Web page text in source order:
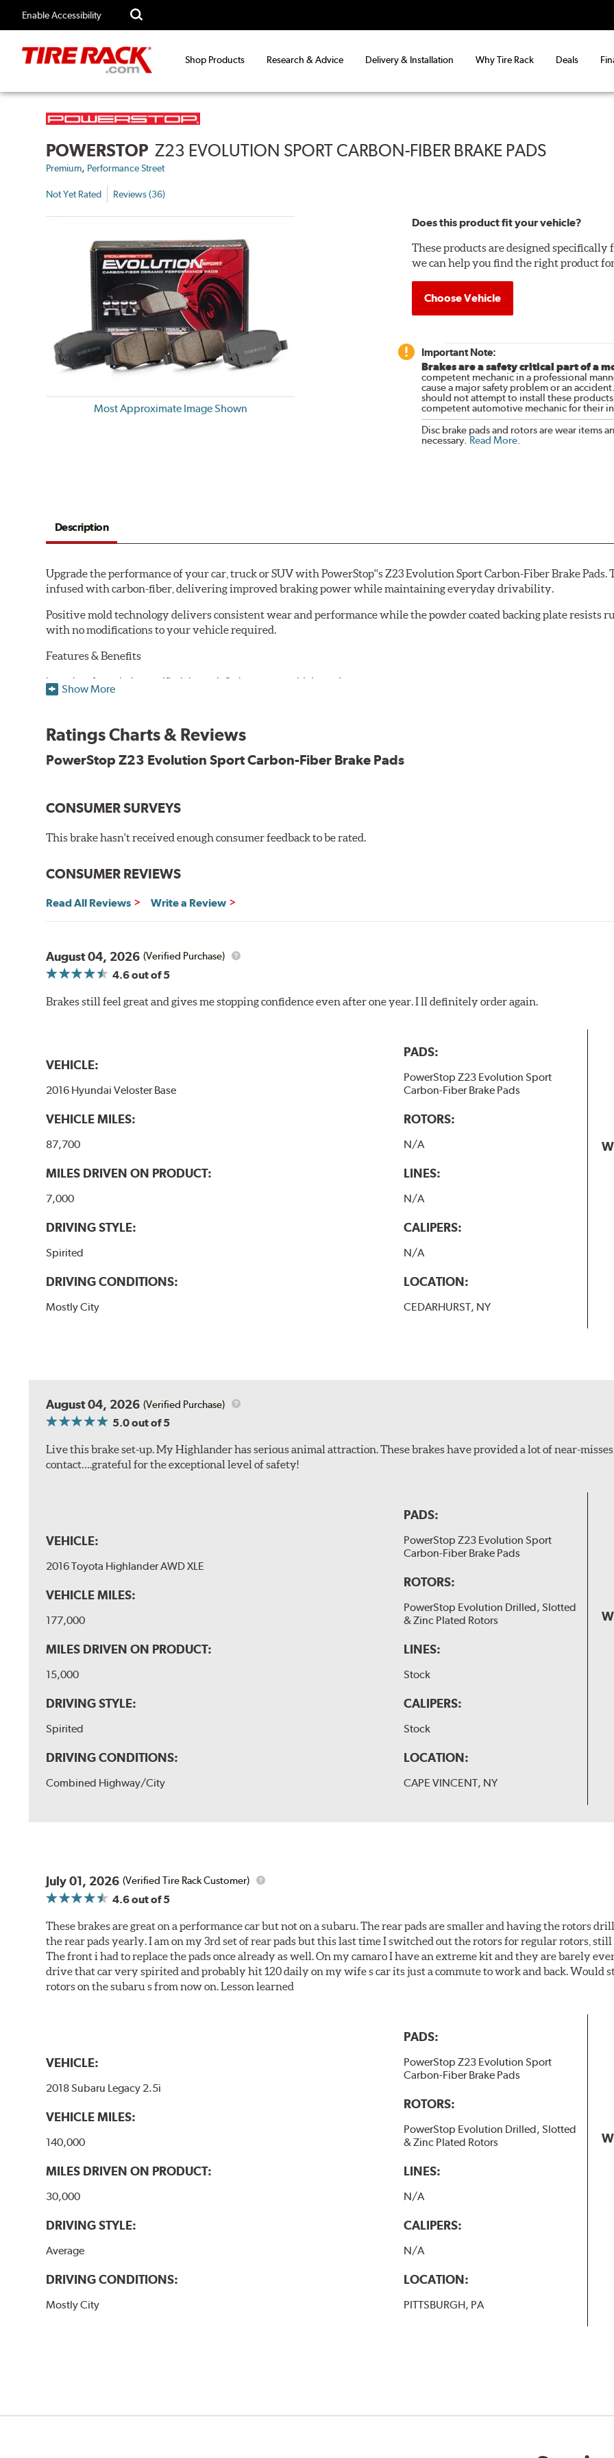
Enable Accessibility
Shop Products Research & Advice Delivery & Installation Why Tire Rack Deals
POWERSTOP Z23 EVOLUTION SPORT CARBON-FIBER BRAKE PADS
Premium, Performance Street
Not Yet Rated Reviews (36)
Most Approximate Image Shown
Does this product fit your vehicle?
These products are designed
we can help you find the right product
Choose Vehicle
Important Note:
Brakes are a safety critical part of a
competent mechanic in a professional
cause a major safety problem or an
should not attempt to install these
competent automotive mechanic for their
Disc brake pads and rotors are wear items
necessary. Read More.
Description
Upgrade the performance of your car, truck or SUV with PowerStop''s Z23 Evolution Sport Carbon-Fiber Brake
infused with carbon-fiber, delivering improved braking power while maintaining everyday drivability.
Positive mold technology delivers consistent wear and performance while the powder coated backing plate resists
with no modifications to your vehicle required.
Features & Benefits
Low-dust formulation verified through 3rd party on-vehicle testing
Dual-layer rubberized shims for virtually silent braking
New pin bushing kit
Hi-temp brake lubricant
60-day hassle-free returns
Show More
Ratings Charts & Reviews
PowerStop Z23 Evolution Sport Carbon-Fiber Brake Pads
CONSUMER SURVEYS
This brake hasn't received enough consumer feedback to be rated.
CONSUMER REVIEWS
Read All Reviews Write a Review
August 04, 2026 (Verified Purchase)
4.6out of 5
Brakes still feel great and gives me stopping confidence even after one year. I ll definitely order again.
VEHICLE:
2016 Hyundai Veloster Base
VEHICLE MILES:
87,700
MILES DRIVEN ON PRODUCT:
7,000
DRIVING STYLE:
Spirited
DRIVING CONDITIONS:
Mostly City
PADS:
PowerStop Z23 Evolution Sport
Carbon-Fiber Brake Pads
ROTORS:
N/A
LINES:
N/A
CALIPERS:
N/A
LOCATION:
CEDARHURST, NY
August 04, 2026 (Verified Purchase)
5.0out of 5
Live this brake set-up. My Highlander has serious animal attraction. These brakes have provided a lot of near-
contact….grateful for the exceptional level of safety!
VEHICLE:
2016 Toyota Highlander AWD XLE
VEHICLE MILES:
177,000
MILES DRIVEN ON PRODUCT:
15,000
DRIVING STYLE:
Spirited
DRIVING CONDITIONS:
Combined Highway/City
PADS:
PowerStop Z23 Evolution Sport
Carbon-Fiber Brake Pads
ROTORS:
PowerStop Evolution Drilled, Slotted
& Zinc Plated Rotors
LINES:
Stock
CALIPERS:
Stock
LOCATION:
CAPE VINCENT, NY
July 01, 2026 (Verified Tire Rack Customer)
4.6out of 5
These brakes are great on a performance car but not on a subaru. The rear pads are smaller and having the rotors
the rear pads yearly. I am on my 3rd set of rear pads but this last time I switched out the rotors for regular rotors, still
The front i had to replace the pads once already as well. On my camaro I have an extreme kit and they are barely
drive that car very spirited and probably hit 120 daily on my wife s car its just a commute to work and back. Would
rotors on the subaru s from now on. Lesson learned
VEHICLE:
2018 Subaru Legacy 2.5i
VEHICLE MILES:
140,000
MILES DRIVEN ON PRODUCT:
30,000
DRIVING STYLE:
Average
DRIVING CONDITIONS:
Mostly City
PADS:
PowerStop Z23 Evolution Sport
Carbon-Fiber Brake Pads
ROTORS:
PowerStop Evolution Drilled, Slotted
& Zinc Plated Rotors
LINES:
N/A
CALIPERS:
N/A
LOCATION:
PITTSBURGH, PA